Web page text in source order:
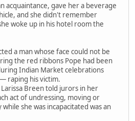
acquaintance, gave her a beverage
and she didn't remember
woke up in his hotel room the
a man whose face could not be
the red ribbons Pope had been
Indian Market celebrations
raping his victim.
Breen told jurors in her
act of undressing, moving or
she was incapacitated was an